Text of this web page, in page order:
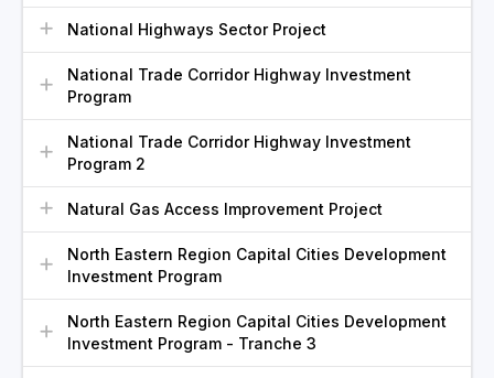
National Highways Sector Project
National Trade Corridor Highway Investment
Program
National Trade Corridor Highway Investment
Program 2
Natural Gas Access Improvement Project
North Eastern Region Capital Cities Development
Investment Program
North Eastern Region Capital Cities Development
Investment Program - Tranche 3